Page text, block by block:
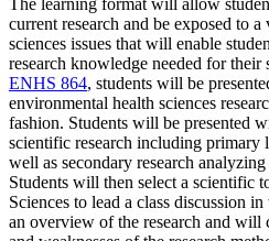
The learning format will allow
current research and be exposed to
sciences issues that will enable
research knowledge needed for their
ENHS 864, students will be
environmental health sciences
fashion. Students will be presented
scientific research including primary
well as secondary research
Students will then select a scientific
Sciences to lead a class discussion
an overview of the research and will